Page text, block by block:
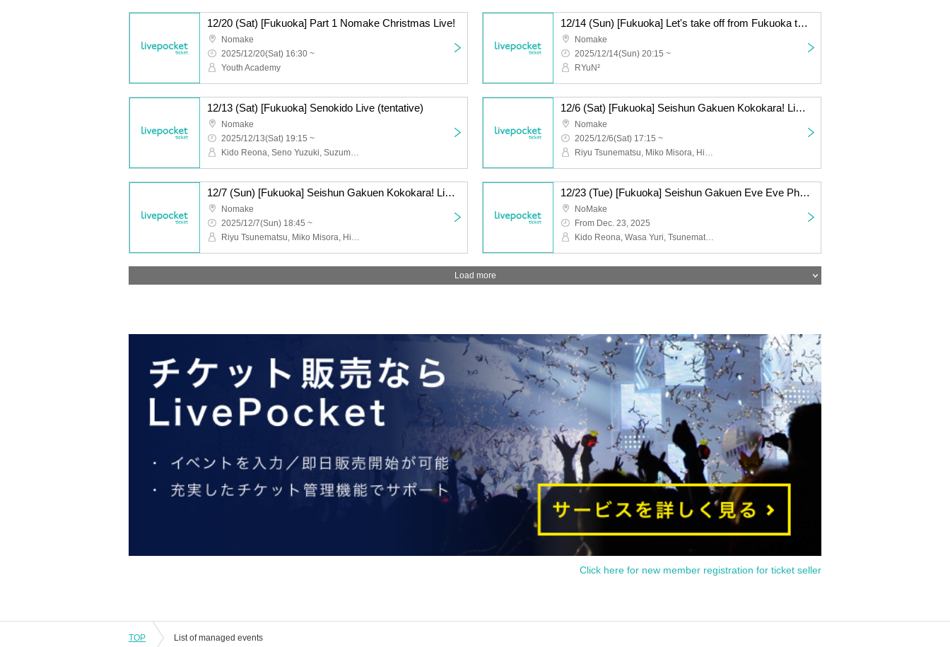
12/20 (Sat) [Fukuoka] Part 1 Nomake Christmas Live!
Nomake
2025/12/20(Sat) 16:30 ~
Youth Academy
12/14 (Sun) [Fukuoka] Let's take off from Fukuoka to the whole country! Volume 25
Nomake
2025/12/14(Sun) 20:15 ~
RYuN²
12/13 (Sat) [Fukuoka] Senokido Live (tentative)
Nomake
2025/12/13(Sat) 19:15 ~
Kido Reona, Seno Yuzuki, Suzumoto Run
12/6 (Sat) [Fukuoka] Seishun Gakuen Kokokara! Live vol.13
Nomake
2025/12/6(Sat) 17:15 ~
Riyu Tsunematsu, Miko Misora, Hinari Sakura, Yuzuki Nakai, Run Suzumoto, Yuri Wasa
12/7 (Sun) [Fukuoka] Seishun Gakuen Kokokara! Live vol.14
Nomake
2025/12/7(Sun) 18:45 ~
Riyu Tsunematsu, Miko Misora, Hinari Sakura, Yuzuki Nakai, Run Suzumoto, Nana, Yuri Wasa
12/23 (Tue) [Fukuoka] Seishun Gakuen Eve Eve Photoshoot
NoMake
From Dec. 23, 2025
Kido Reona, Wasa Yuri, Tsunematsu Riyu, Nakai Yuzuki, Suzumoto Run, Misora Miko
Load more
Click here for new member registration for ticket seller
TOP List of managed events